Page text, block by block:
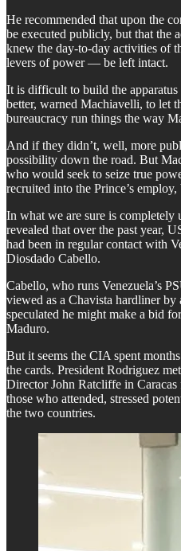
He recommended that upon the
be executed publicly, but that the
knew the day-to-day activities of
levers of power — be left intact.
It is difficult to build the
better, warned Machiavelli, to let
bureaucracy run things the way
And if they didn’t, well, more
possibility down the road. But
who would seek to seize true
recruited into the Prince’s
In what we are sure is completely
revealed that over the past year,
had been in regular contact with
Diosdado Cabello.
Cabello, who runs Venezuela’s
viewed as a Chavista hardliner
speculated he might make a bid
Maduro.
But it seems the CIA spent
the cards. President Rodriguez
Director John Ratcliffe in
those who attended, stressed
the two countries.